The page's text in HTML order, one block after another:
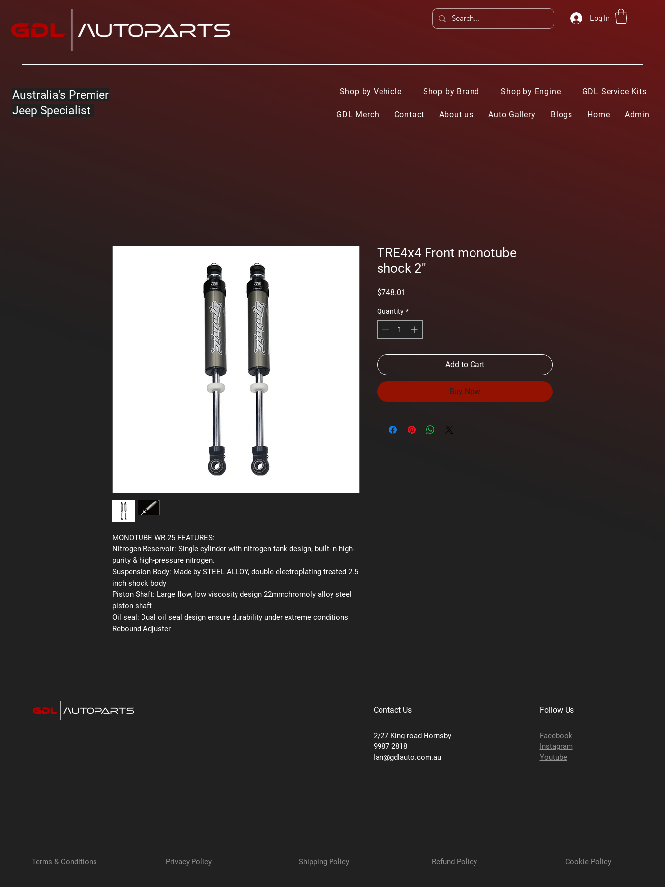
Log In
Australia's Premier
Jeep Specialist
Shop by Vehicle Shop by Brand Shop by Engine GDL Service Kits
GDL Merch Contact About us Auto Gallery Blogs Home Admin
MONOTUBE WR-25 FEATURES:
Nitrogen Reservoir: Single cylinder with nitrogen tank design, built-in high-
purity & high-pressure nitrogen.
Suspension Body: Made by STEEL ALLOY, double electroplating treated 2.5
inch shock body
Piston Shaft: Large flow, low viscosity design 22mmchromoly alloy steel
piston shaft
Oil seal: Dual oil seal design ensure durability under extreme conditions
Rebound Adjuster
TRE4x4 Front monotube
shock 2''
$748.01
Quantity *
Add to Cart
Buy Now
Contact Us
2/27 King road Hornsby
9987 2818
Ian@gdlauto.com.au
Follow Us
Facebook
Instagram
Youtube
Terms & Conditions Privacy Policy Shipping Policy Refund Policy Cookie Policy